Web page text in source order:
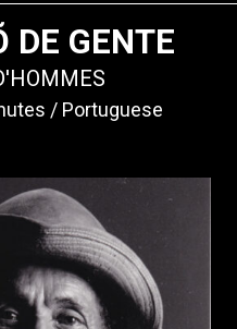
DE GENTE
Portuguese